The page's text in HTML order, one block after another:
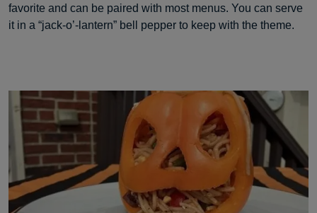
favorite and can be paired with most menus. You can serve
it in a “jack-o’-lantern” bell pepper to keep with the theme.